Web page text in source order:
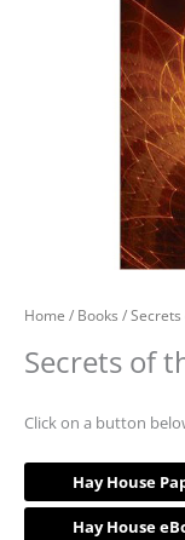
Home / Books /
Secrets of
Click on a button
Hay House
Hay House